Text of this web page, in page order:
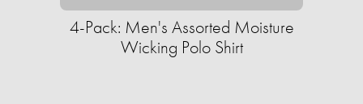
4-Pack: Men's Assorted Moisture
Wicking Polo Shirt